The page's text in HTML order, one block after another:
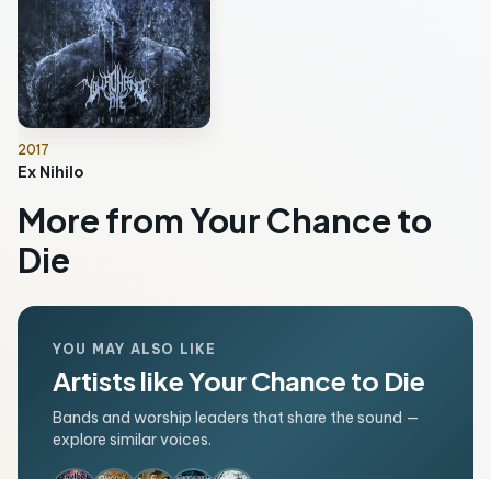
2017
Ex Nihilo
More from Your Chance to
Die
YOU MAY ALSO LIKE
Artists like Your Chance to Die
Bands and worship leaders that share the sound —
explore similar voices.